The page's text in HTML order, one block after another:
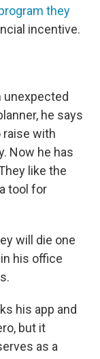
they
incentive.
unexpected
he says
raise with
Now he has
like the
tool for
will die one
his office
his app and
but it
as a